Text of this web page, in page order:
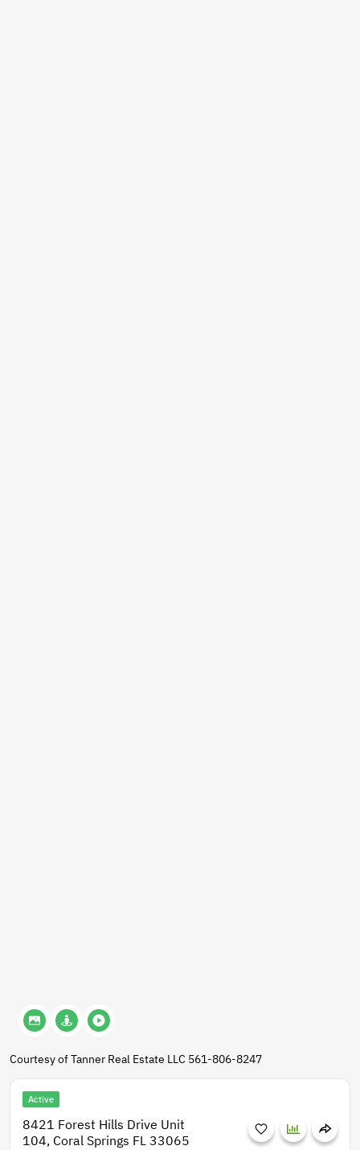
Courtesy of Tanner Real Estate LLC 561-806-8247
Active
8421 Forest Hills Drive Unit
104, Coral Springs FL 33065